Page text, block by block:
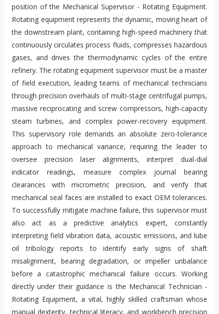
position of the Mechanical Supervisor - Rotating Equipment.
Rotating equipment represents the dynamic, moving heart of
the downstream plant, containing high-speed machinery that
continuously circulates process fluids, compresses hazardous
gases, and drives the thermodynamic cycles of the entire
refinery. The rotating equipment supervisor must be a master
of field execution, leading teams of mechanical technicians
through precision overhauls of multi-stage centrifugal pumps,
massive reciprocating and screw compressors, high-capacity
steam turbines, and complex power-recovery equipment.
This supervisory role demands an absolute zero-tolerance
approach to mechanical variance, requiring the leader to
oversee precision laser alignments, interpret dual-dial
indicator readings, measure complex journal bearing
clearances with micrometric precision, and verify that
mechanical seal faces are installed to exact OEM tolerances.
To successfully mitigate machine failure, this supervisor must
also act as a predictive analytics expert, constantly
interpreting field vibration data, acoustic emissions, and lube
oil tribology reports to identify early signs of shaft
misalignment, bearing degradation, or impeller unbalance
before a catastrophic mechanical failure occurs. Working
directly under their guidance is the Mechanical Technician -
Rotating Equipment, a vital, highly skilled craftsman whose
manual dexterity, technical literacy, and workbench precision